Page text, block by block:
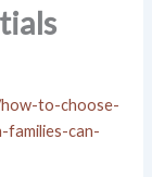
how-to-choose-
can-